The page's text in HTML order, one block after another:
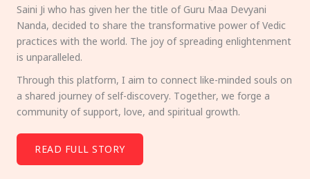
Saini Ji who has given her the title of Guru Maa Devyani
Nanda, decided to share the transformative power of Vedic
practices with the world. The joy of spreading enlightenment
is unparalleled.
Through this platform, I aim to connect like-minded souls on
a shared journey of self-discovery. Together, we forge a
community of support, love, and spiritual growth.
READ FULL STORY